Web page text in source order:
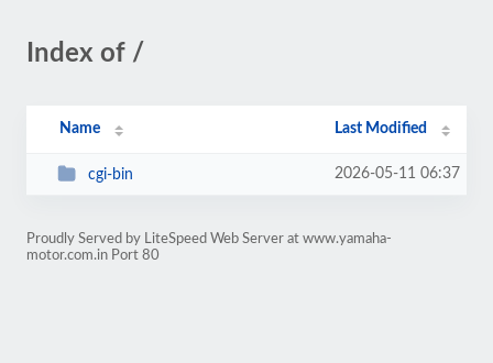
Index of /
Name Last Modified
cgi-bin 2026-05-11 06:37
Proudly Served by LiteSpeed Web Server at www.yamaha-
motor.com.in Port 80